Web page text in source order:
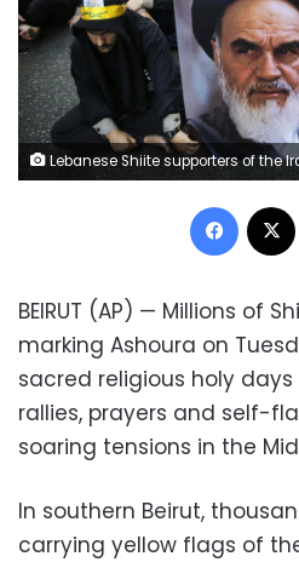
Lebanese Shiite supporters of the Iranian-backed Hezbollah group hold a portrait of Iran's supreme leader Ayatollah Ali Khamenei as they listen to the death story of Imam Hussein during the holy day of Ashoura, in the southern suburb of Beirut, Lebanon, in Beirut, Lebanon, Tuesday, Sept. 10, 2019. Millions of Shiite Muslims around the region on Tuesday marked Ashoura, one of the most sacred religious holy days for their sect, holding rallies, prayers and self-
BEIRUT (AP) — Millions of
marking Ashoura on
sacred religious holy
rallies, prayers and self-
soaring tensions in the
In southern Beirut,
carrying yellow flags of